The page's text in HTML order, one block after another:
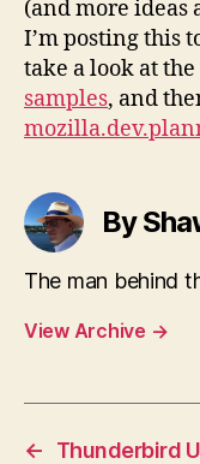
(and more
I’m posting this
take a look at the
samples, and
By
The man behind
View Archive →
←
Thunderbird